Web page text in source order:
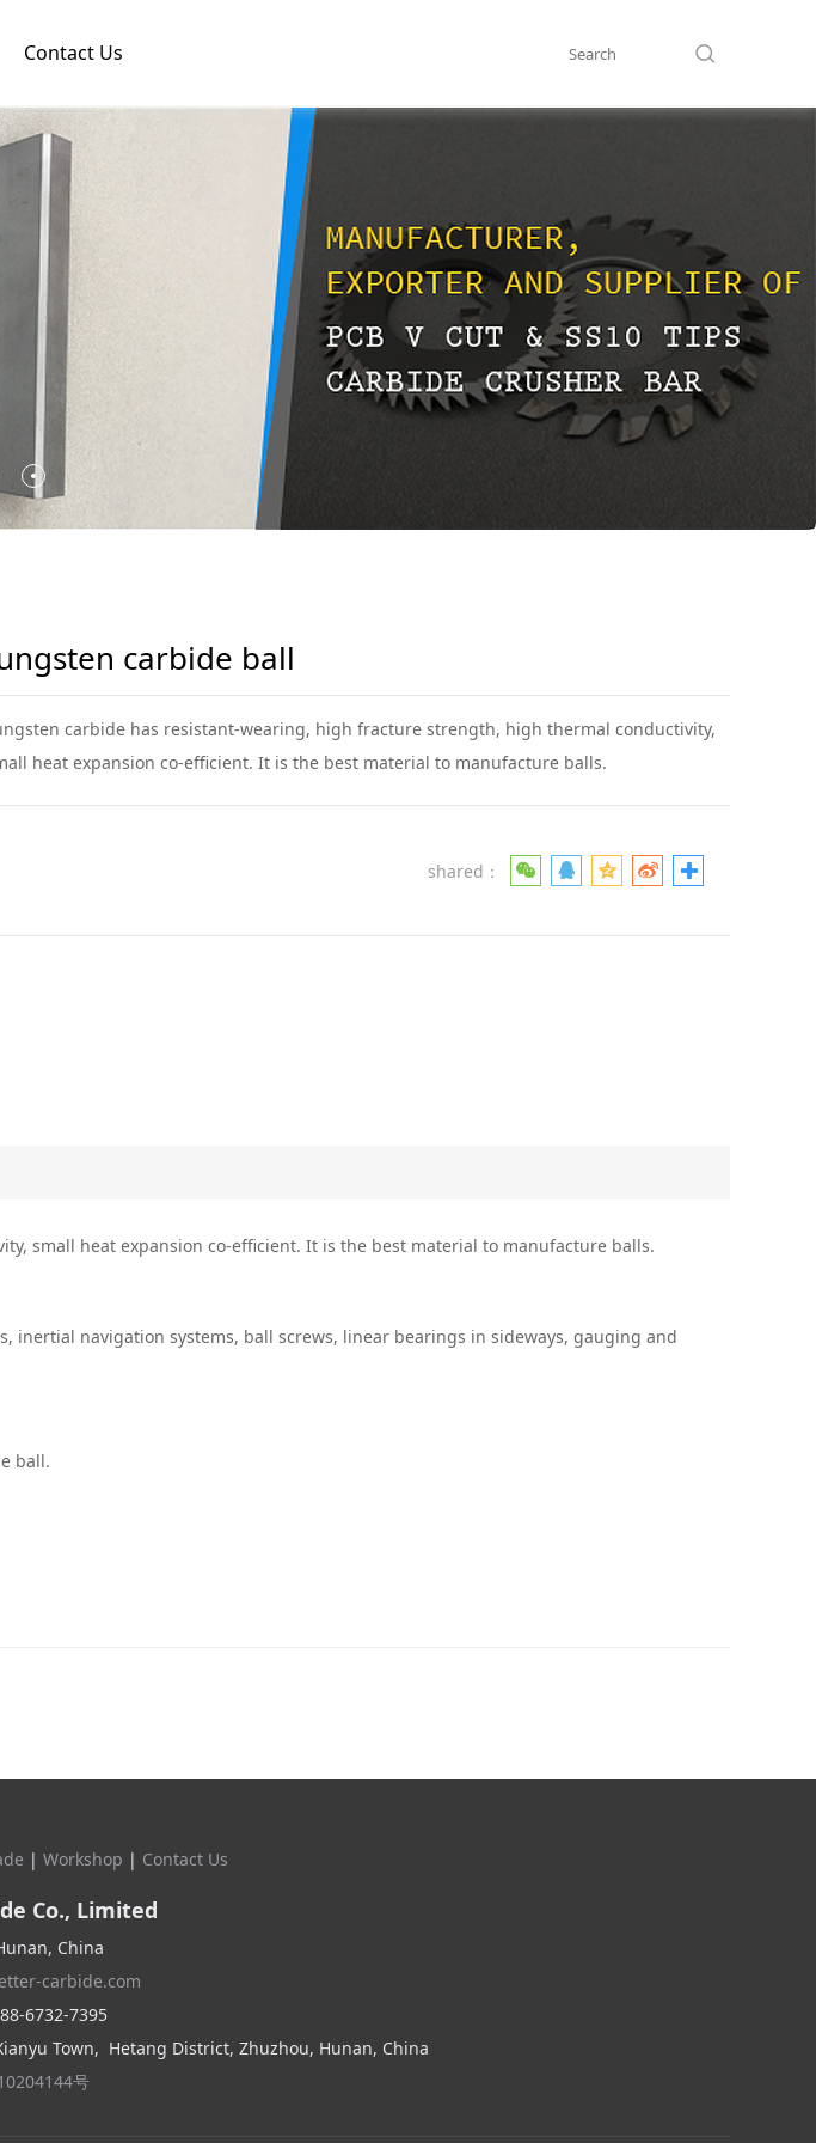
Contact Us
carbide ball
carbide has resistant-wearing, high fracture strength, high thermal conductivity,
heat expansion co-efficient. It is the best material to manufacture balls.
shared：
small heat expansion co-efficient. It is the best material to manufacture balls.
navigation systems, ball screws, linear bearings in sideways, gauging and
ball.
| Workshop | Contact Us
Co., Limited
China
carbide.com
6732-7395
Town, Hetang District, Zhuzhou, Hunan, China
号